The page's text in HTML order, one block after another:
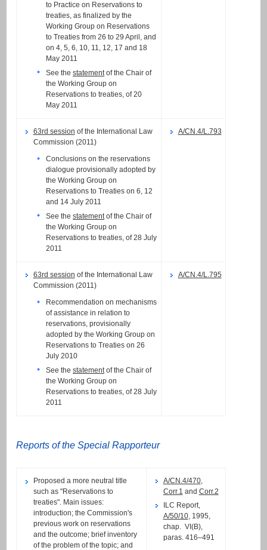
to Practice on Reservations to
treaties, as finalized by the
Working Group on Reservations
to Treaties from 26 to 29 April, and
on 4, 5, 6, 10, 11, 12, 17 and 18
May 2011
See thestatementof the Chair of
the Working Group on
Reservations to treaties, of 20
May 2011
63rd session of the International Law
Commission (2011)
Conclusions on the reservations
dialogue provisionally adopted by
the Working Group on
Reservations to Treaties on 6, 12
and 14 July 2011
See thestatementof the Chair of
the Working Group on
Reservations to treaties, of 28 July
2011
A/CN.4/L.793
63rd session of the International Law
Commission (2011)
Recommendation on mechanisms
of assistance in relation to
reservations, provisionally
adopted by the Working Group on
Reservations to Treaties on 26
July 2010
See thestatementof the Chair of
the Working Group on
Reservations to treaties, of 28 July
2011
A/CN.4/L.795
Reports of the Special Rapporteur
Proposed a more neutral title
such as "Reservations to
treaties". Main issues:
introduction; the Commission's
previous work on reservations
and the outcome; brief inventory
of the problem of the topic; and
A/CN.4/470,
Corr.1 and Corr.2
ILC Report,
A/50/10, 1995,
chap. VI(B),
paras. 416–491